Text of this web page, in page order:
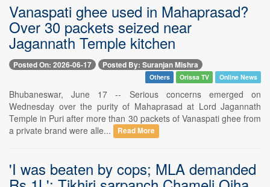
Vanaspati ghee used in Mahaprasad?
Over 30 packets seized near
Jagannath Temple kitchen
Posted On: 2026-06-17 Posted By: Suranjan Mishra
Others Orissa TV Online News
Bhubaneswar, June 17 -- Serious concerns emerged on
Wednesday over the purity of Mahaprasad at Lord Jagannath
Temple in Puri after more than 30 packets of Vanaspati ghee from
a private brand were alle...
Read More
'I was beaten by cops; MLA demanded